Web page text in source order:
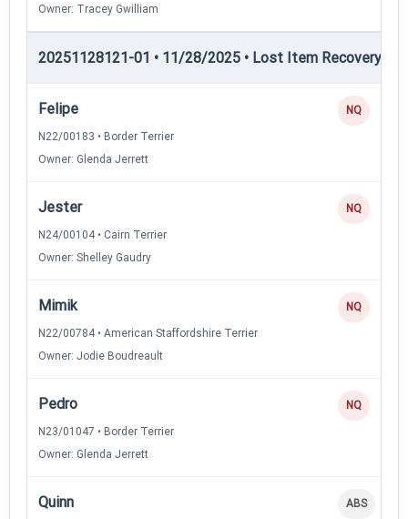
Owner: Tracey Gwilliam
20251128121-01 • 11/28/2025 • Lost Item Recovery •
Felipe
N22/00183 • Border Terrier
Owner: Glenda Jerrett
NQ
Jester
N24/00104 • Cairn Terrier
Owner: Shelley Gaudry
NQ
Mimik
N22/00784 • American Staffordshire Terrier
Owner: Jodie Boudreault
NQ
Pedro
N23/01047 • Border Terrier
Owner: Glenda Jerrett
NQ
Quinn ABS